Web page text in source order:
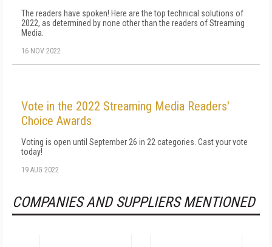
The readers have spoken! Here are the top technical solutions of
2022, as determined by none other than the readers of Streaming
Media.
16 NOV 2022
Vote in the 2022 Streaming Media Readers'
Choice Awards
Voting is open until September 26 in 22 categories. Cast your vote
today!
19 AUG 2022
COMPANIES AND SUPPLIERS MENTIONED